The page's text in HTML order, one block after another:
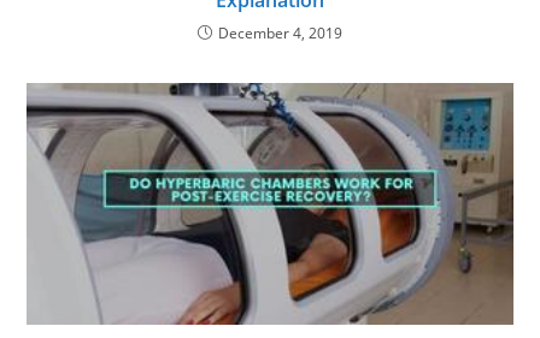
December 4, 2019